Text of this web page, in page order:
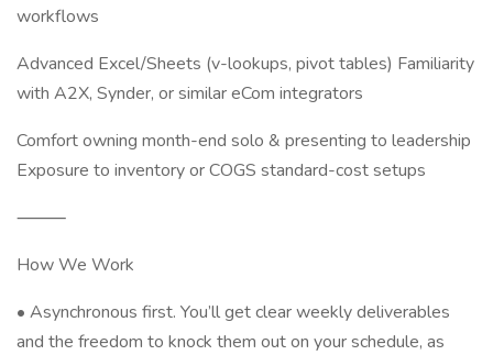
workflows
Advanced Excel/Sheets (v-lookups, pivot tables) Familiarity
with A2X, Synder, or similar eCom integrators
Comfort owning month-end solo & presenting to leadership
Exposure to inventory or COGS standard-cost setups
⸻
How We Work
• Asynchronous first. You’ll get clear weekly deliverables
and the freedom to knock them out on your schedule, as